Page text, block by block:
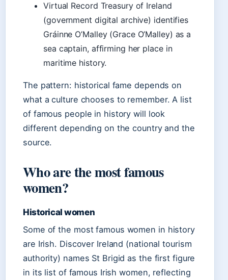
Virtual Record Treasury of Ireland
(government digital archive) identifies
Gráinne O’Malley (Grace O’Malley) as a
sea captain, affirming her place in
maritime history.
The pattern: historical fame depends on
what a culture chooses to remember. A list
of famous people in history will look
different depending on the country and the
source.
Who are the most famous
women?
Historical women
Some of the most famous women in history
are Irish. Discover Ireland (national tourism
authority) names St Brigid as the first figure
in its list of famous Irish women, reflecting